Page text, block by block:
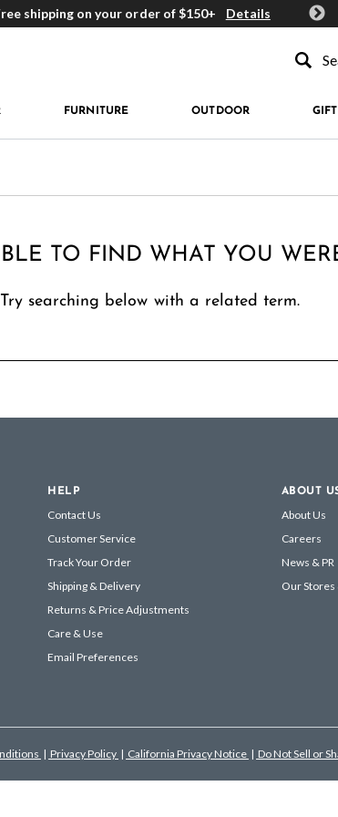
shipping on your order of $150+ Details Get
FURNITURE OUTDOOR
TO FIND WHAT YOU
Try searching below with a related term.
HELP
Contact Us
Customer Service
Track Your Order
Shipping & Delivery
Returns & Price Adjustments
Care & Use
Email Preferences
ABOUT
About Us
Careers
News & PR
Our Stores
| Privacy Policy | California Privacy Notice | Do Not Sell or